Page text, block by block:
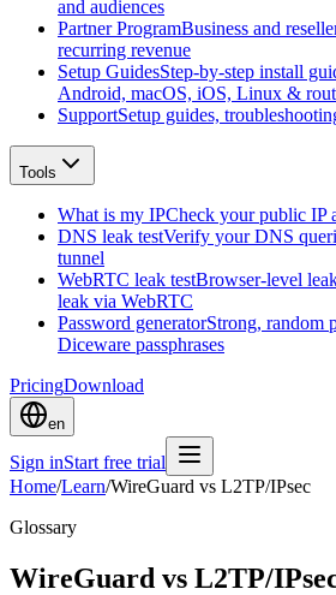
and audiences
Partner ProgramBusiness and
recurring revenue
Setup GuidesStep-by-step install
Android, macOS, iOS, Linux &
SupportSetup guides,
Tools
What is my IPCheck your public IP
DNS leak testVerify your DNS
tunnel
WebRTC leak testBrowser-level
leak via WebRTC
Password generatorStrong, random
Diceware passphrases
PricingDownload
en
Sign inStart free trial
Home/Learn/WireGuard vs L2TP/IPsec
Glossary
WireGuard vs L2TP/